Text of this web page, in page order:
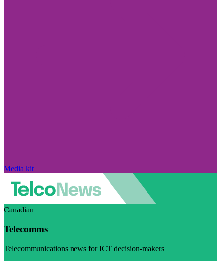
Media kit
Canadian
Telecomms
Telecommunications news for ICT decision-makers